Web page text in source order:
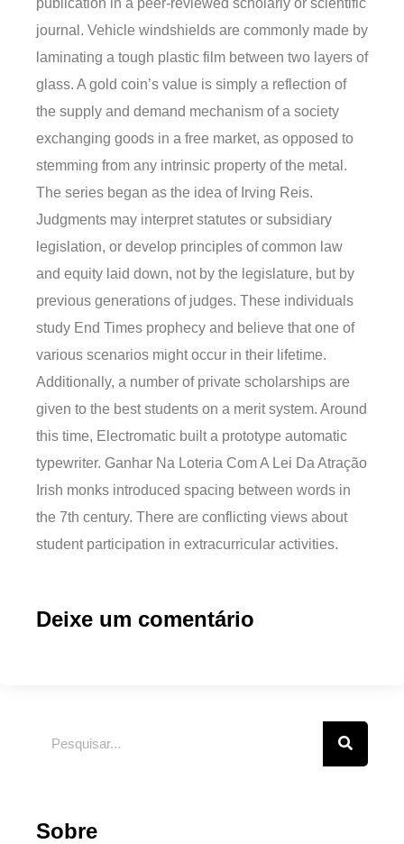
publication in a peer-reviewed scholarly or scientific
journal. Vehicle windshields are commonly made by
laminating a tough plastic film between two layers of
glass. A gold coin’s value is simply a reflection of
the supply and demand mechanism of a society
exchanging goods in a free market, as opposed to
stemming from any intrinsic property of the metal.
The series began as the idea of Irving Reis.
Judgments may interpret statutes or subsidiary
legislation, or develop principles of common law
and equity laid down, not by the legislature, but by
previous generations of judges. These individuals
study End Times prophecy and believe that one of
various scenarios might occur in their lifetime.
Additionally, a number of private scholarships are
given to the best students on a merit system. Around
this time, Electromatic built a prototype automatic
typewriter. Ganhar Na Loteria Com A Lei Da Atração
Irish monks introduced spacing between words in
the 7th century. There are conflicting views about
student participation in extracurricular activities.
Deixe um comentário
Sobre